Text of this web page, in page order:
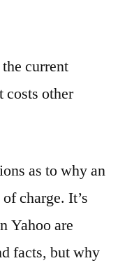
current
costs other
as to why an
charge. It’s
Yahoo are
facts, but why